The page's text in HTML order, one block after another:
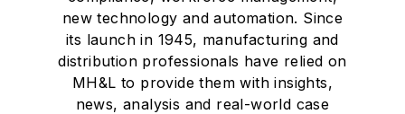
new technology and automation. Since
its launch in 1945, manufacturing and
distribution professionals have relied on
MH&L to provide them with insights,
news, analysis and real-world case